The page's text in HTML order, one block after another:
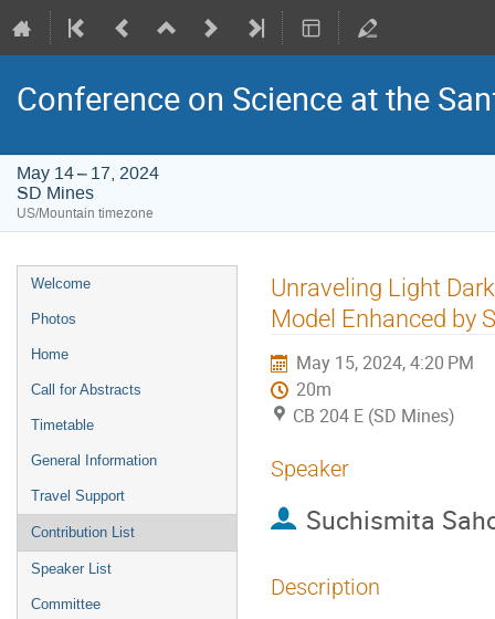
Conference on Science at the
May 14 – 17, 2024
SD Mines
US/Mountain timezone
Event
menu
Welcome
Photos
Home
Call for Abstracts
Timetable
General Information
Travel Support
Contribution List
Speaker List
Committee
Unraveling Light
Model Enhanced by
May 15, 2024, 4:20 PM
20m
CB 204 E (SD Mines)
Speaker
Suchismita
Description